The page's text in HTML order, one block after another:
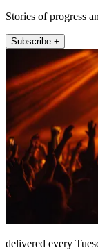
Stories of progress
Subscribe +
delivered every